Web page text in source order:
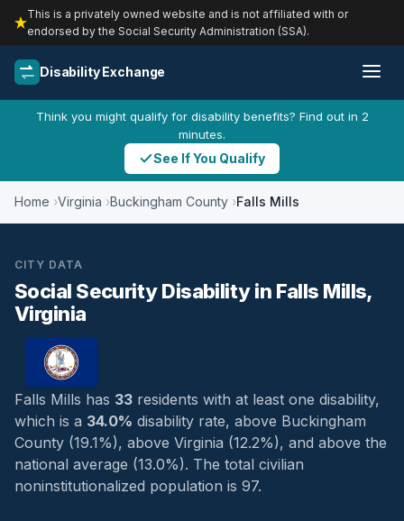
This is a privately owned website and is not affiliated with or
endorsed by the Social Security Administration (SSA).
Disability Exchange
Think you might qualify for disability benefits? Find out in 2
minutes.
See If You Qualify
Home Virginia Buckingham County Falls Mills
CITY DATA
Social Security Disability in Falls Mills,
Virginia
Falls Mills has 33 residents with at least one disability,
which is a 34.0% disability rate, above Buckingham
County (19.1%), above Virginia (12.2%), and above the
national average (13.0%). The total civilian
noninstitutionalized population is 97.